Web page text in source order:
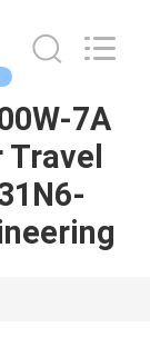
7A
Travel